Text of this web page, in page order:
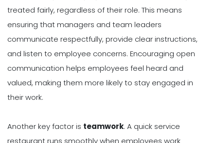
treated fairly, regardless of their role. This means
ensuring that managers and team leaders
communicate respectfully, provide clear instructions,
and listen to employee concerns. Encouraging open
communication helps employees feel heard and
valued, making them more likely to stay engaged in
their work.
Another key factor is teamwork. A quick service
restaurant runs smoothly when employees work